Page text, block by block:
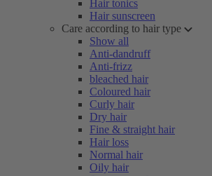
Hair tonics
Hair sunscreen
Care according to hair type
Show all
Anti-dandruff
Anti-frizz
bleached hair
Coloured hair
Curly hair
Dry hair
Fine & straight hair
Hair loss
Normal hair
Oily hair